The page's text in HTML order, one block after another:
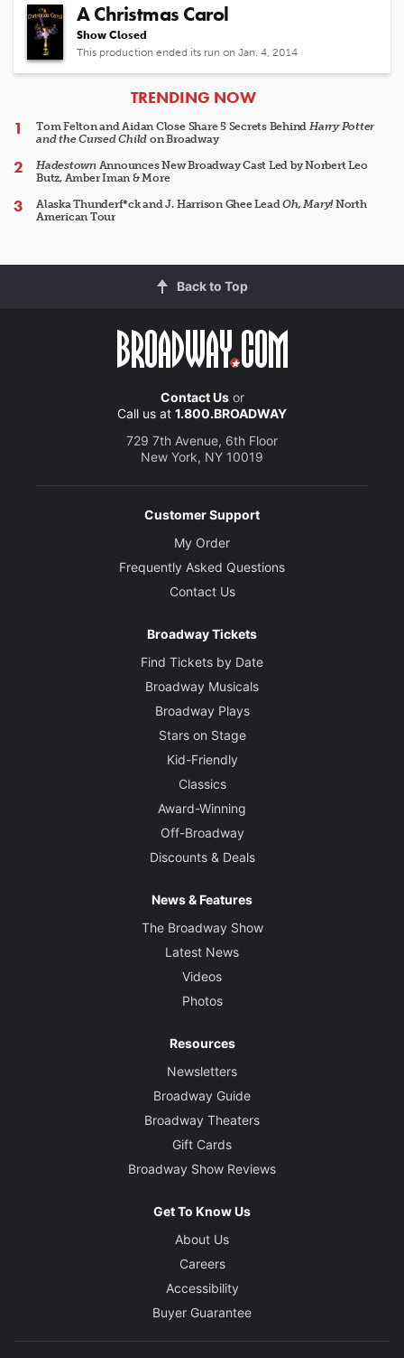
A Christmas Carol
Show Closed
This production ended its run on Jan. 4, 2014
ARTICLES
TRENDING NOW
Tom Felton and Aidan Close Share 5 Secrets Behind Harry Potter
and the Cursed Child on Broadway
HadestownAnnounces New Broadway Cast Led by Norbert Leo
Butz, Amber Iman & More
Alaska Thunderf*ck and J. Harrison Ghee LeadOh, Mary!North
American Tour
Back to Top
Contact Usor
Call us at 1.800.BROADWAY
729 7th Avenue, 6th Floor
New York, NY 10019
Customer Support
My Order
Frequently Asked Questions
Contact Us
Broadway Tickets
Find Tickets by Date
Broadway Musicals
Broadway Plays
Stars on Stage
Kid-Friendly
Classics
Award-Winning
Off-Broadway
Discounts & Deals
News & Features
The Broadway Show
Latest News
Videos
Photos
Resources
Newsletters
Broadway Guide
Broadway Theaters
Gift Cards
Broadway Show Reviews
Get To Know Us
About Us
Careers
Accessibility
Buyer Guarantee